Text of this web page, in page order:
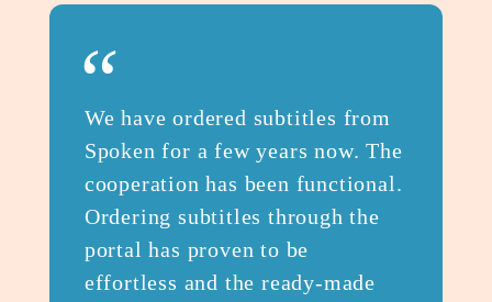
“
We have ordered subtitles from
Spoken for a few years now. The
cooperation has been functional.
Ordering subtitles through the
portal has proven to be
effortless and the ready-made